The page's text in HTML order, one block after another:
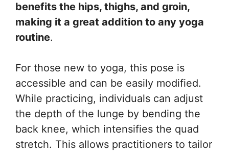
benefits the hips, thighs, and groin,
making it a great addition to any yoga
routine.
For those new to yoga, this pose is
accessible and can be easily modified.
While practicing, individuals can adjust
the depth of the lunge by bending the
back knee, which intensifies the quad
stretch. This allows practitioners to tailor